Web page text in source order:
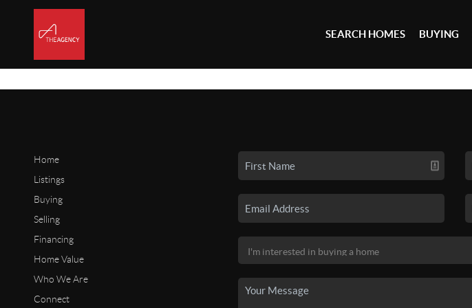
SEARCH HOMES BUYING
Home
Listings
Buying
Selling
Financing
Home Value
Who We Are
Connect